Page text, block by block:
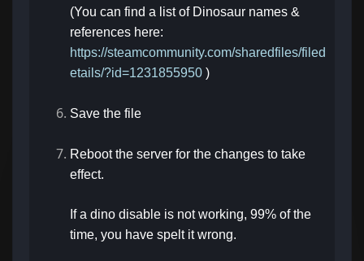
(You can find a list of Dinosaur names &
references here:
https://steamcommunity.com/sharedfiles/filed
etails/?id=1231855950 )
Save the file
Reboot the server for the changes to take
effect.
If a dino disable is not working, 99% of the
time, you have spelt it wrong.